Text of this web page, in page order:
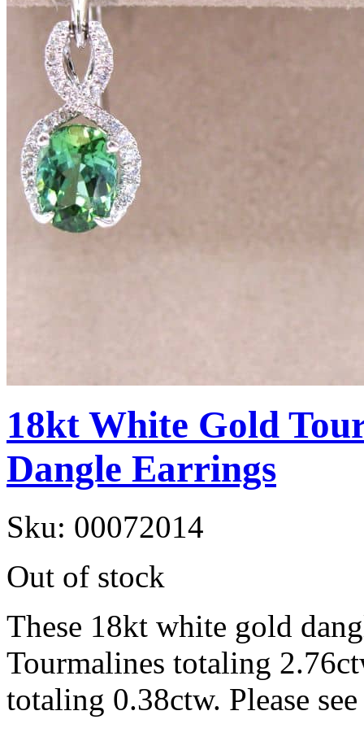
18kt White Gold
Dangle Earrings
Sku: 00072014
Out of stock
These 18kt white gold
Tourmalines totaling
totaling 0.38ctw. Please